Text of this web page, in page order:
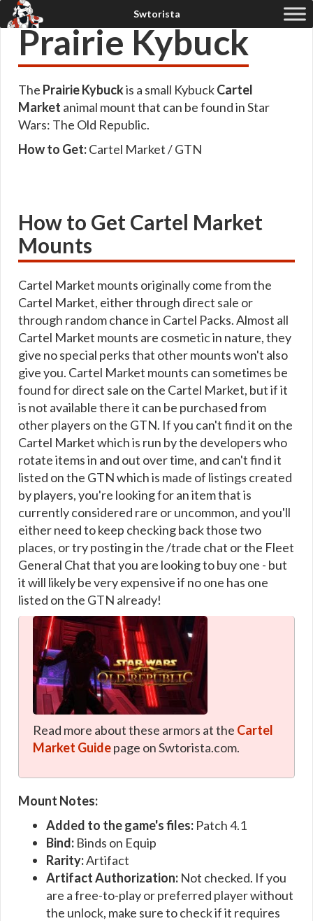
Prairie Kybuck
The Prairie Kybuckis a small KybuckCartel
Market animal mount that can be found in Star
Wars: The Old Republic.
How to Get:Cartel Market / GTN
How to Get Cartel Market
Mounts
Cartel Market mounts originally come from the
Cartel Market, either through direct sale or
through random chance in Cartel Packs. Almost all
Cartel Market mounts are cosmetic in nature, they
give no special perks that other mounts won't also
give you. Cartel Market mounts can sometimes be
found for direct sale on the Cartel Market, but if it
is not available there it can be purchased from
other players on the GTN. If you can't find it on the
Cartel Market which is run by the developers who
rotate items in and out over time, and can't find it
listed on the GTN which is made of listings created
by players, you're looking for an item that is
currently considered rare or uncommon, and you'll
either need to keep checking back those two
places, or try posting in the /trade chat or the Fleet
General Chat that you are looking to buy one - but
it will likely be very expensive if no one has one
listed on the GTN already!
Read more about these armors at the Cartel
Market Guidepage on Swtorista.com.
Mount Notes:
Added to the game's files: Patch 4.1
Bind: Binds on Equip
Rarity:Artifact
Artifact Authorization: Not checked. If you
are a free-to-play or preferred player without
the unlock, make sure to check if it requires